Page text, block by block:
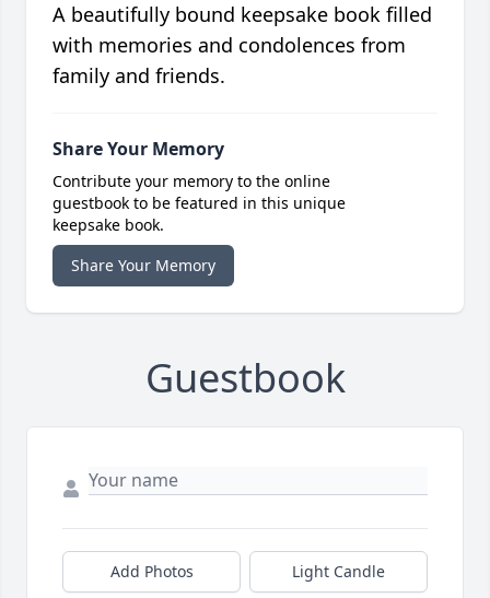
A beautifully bound keepsake book filled
with memories and condolences from
family and friends.
Share Your Memory
Contribute your memory to the online
guestbook to be featured in this unique
keepsake book.
Share Your Memory
Guestbook
Add Photos Light Candle